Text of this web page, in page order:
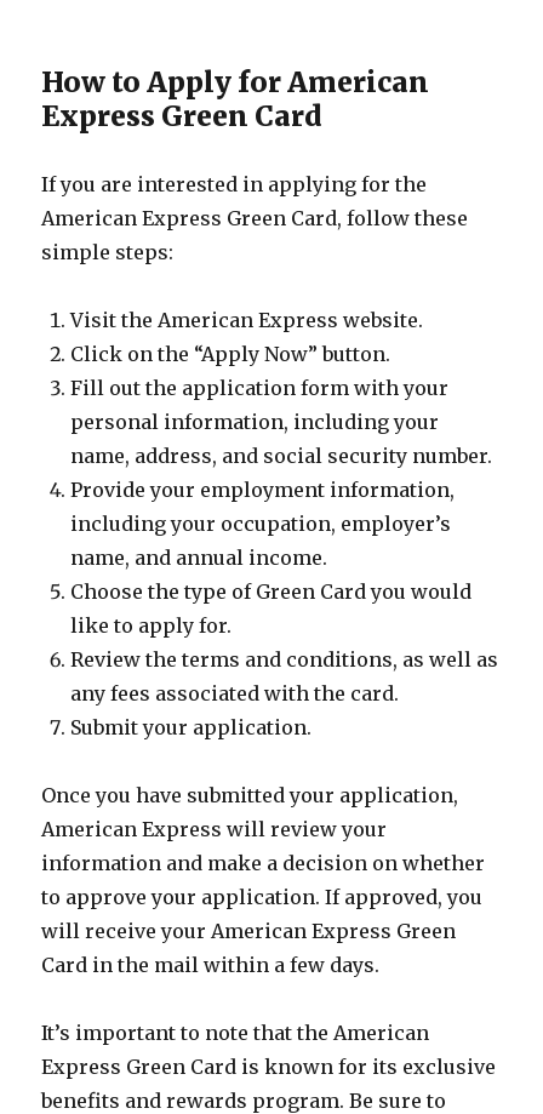
How to Apply for American
Express Green Card
If you are interested in applying for the
American Express Green Card, follow these
simple steps:
Visit the American Express website.
Click on the “Apply Now” button.
Fill out the application form with your
personal information, including your
name, address, and social security number.
Provide your employment information,
including your occupation, employer’s
name, and annual income.
Choose the type of Green Card you would
like to apply for.
Review the terms and conditions, as well as
any fees associated with the card.
Submit your application.
Once you have submitted your application,
American Express will review your
information and make a decision on whether
to approve your application. If approved, you
will receive your American Express Green
Card in the mail within a few days.
It’s important to note that the American
Express Green Card is known for its exclusive
benefits and rewards program. Be sure to